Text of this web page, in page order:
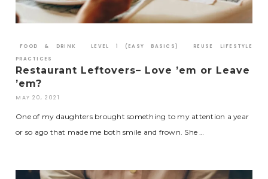
FOOD & DRINK LEVEL 1 (EASY BASICS)
REUSE LIFESTYLE
PRACTICES
Restaurant Leftovers– Love ’em or Leave
’em?
MAY 20, 2021
One of my daughters brought something to my attention a year
or so ago that made me both smile and frown. She …